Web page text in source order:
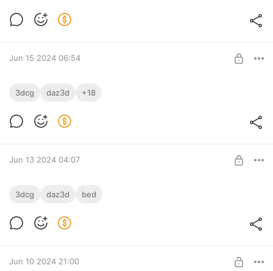
Jun 15 2024 06:54
Under treatment
This is a strange position, but I'm undergoing treatment.
3dcg daz3d +18
Jun 13 2024 04:07
Soft and fluffy
3dcg daz3d bed
Jun 10 2024 21:00